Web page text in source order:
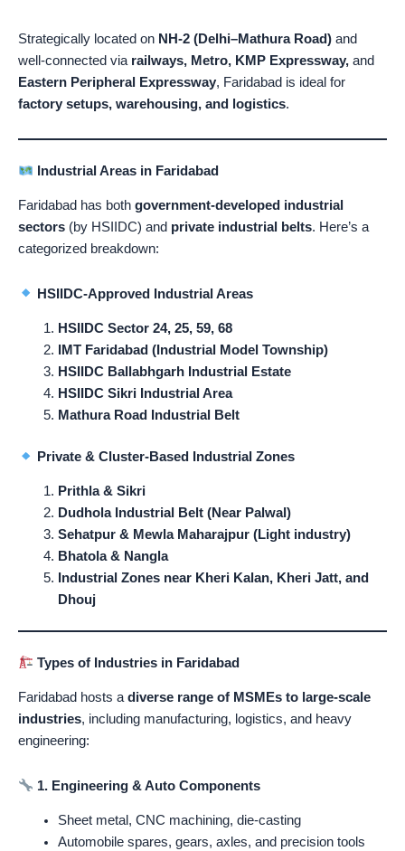
Strategically located on NH-2 (Delhi–Mathura Road) and
well-connected via railways, Metro, KMP Expressway, and
Eastern Peripheral Expressway, Faridabad is ideal for
factory setups, warehousing, and logistics.
Industrial Areas in Faridabad
Faridabad has both government-developed industrial
sectors (by HSIIDC) and private industrial belts. Here’s a
categorized breakdown:
HSIIDC-Approved Industrial Areas
HSIIDC Sector 24, 25, 59, 68
IMT Faridabad (Industrial Model Township)
HSIIDC Ballabhgarh Industrial Estate
HSIIDC Sikri Industrial Area
Mathura Road Industrial Belt
Private & Cluster-Based Industrial Zones
Prithla & Sikri
Dudhola Industrial Belt (Near Palwal)
Sehatpur & Mewla Maharajpur (Light industry)
Bhatola & Nangla
Industrial Zones near Kheri Kalan, Kheri Jatt, and
Dhouj
Types of Industries in Faridabad
Faridabad hosts adiverse range of MSMEs to large-scale
industries, including manufacturing, logistics, and heavy
engineering:
1. Engineering & Auto Components
Sheet metal, CNC machining, die-casting
Automobile spares, gears, axles, and precision tools